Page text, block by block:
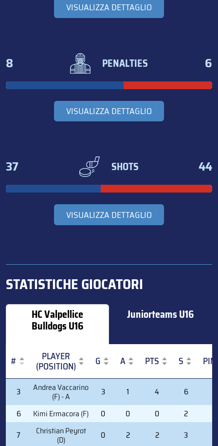
VISUALIZZA DETTAGLIO
8 PENALTIES 6
VISUALIZZA DETTAGLIO
37 SHOTS 44
VISUALIZZA DETTAGLIO
STATISTICHE GIOCATORI
HC Valpellice
Bulldogs U16
Juniorteams U16
# PLAYER
(POSITION) G A PTS S
PIM
PLAYER
(POSITION)
3 Andrea Vaccarino
(F) - A 3 1 4 6
6
Kimi Ermacora (F) 0 0 0 2
7
Christian Peyrot
(D) 0 2 2 3